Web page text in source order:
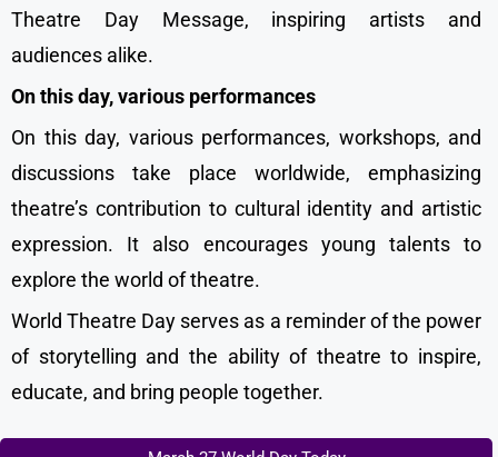
Theatre Day Message, inspiring artists and
audiences alike.
On this day, various performances
On this day, various performances, workshops, and
discussions take place worldwide, emphasizing
theatre’s contribution to cultural identity and artistic
expression. It also encourages young talents to
explore the world of theatre.
World Theatre Day serves as a reminder of the power
of storytelling and the ability of theatre to inspire,
educate, and bring people together.